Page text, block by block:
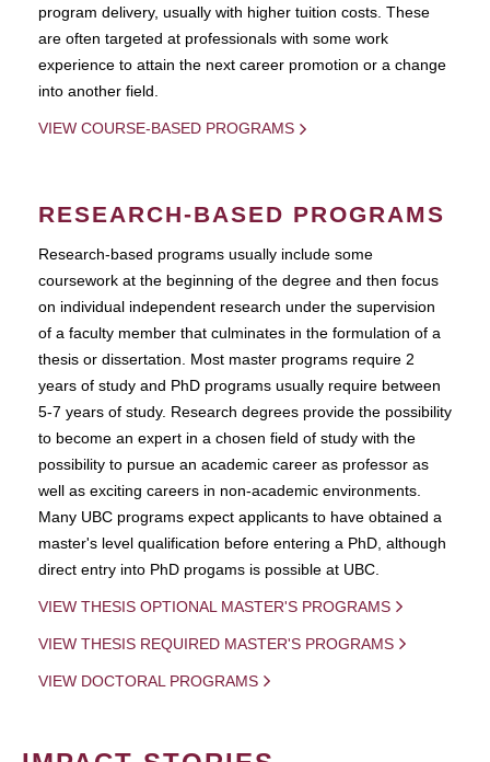
program delivery, usually with higher tuition costs. These
are often targeted at professionals with some work
experience to attain the next career promotion or a change
into another field.
VIEW COURSE-BASED PROGRAMS
RESEARCH-BASED PROGRAMS
Research-based programs usually include some
coursework at the beginning of the degree and then focus
on individual independent research under the supervision
of a faculty member that culminates in the formulation of a
thesis or dissertation. Most master programs require 2
years of study and PhD programs usually require between
5-7 years of study. Research degrees provide the possibility
to become an expert in a chosen field of study with the
possibility to pursue an academic career as professor as
well as exciting careers in non-academic environments.
Many UBC programs expect applicants to have obtained a
master's level qualification before entering a PhD, although
direct entry into PhD progams is possible at UBC.
VIEW THESIS OPTIONAL MASTER'S PROGRAMS
VIEW THESIS REQUIRED MASTER'S PROGRAMS
VIEW DOCTORAL PROGRAMS